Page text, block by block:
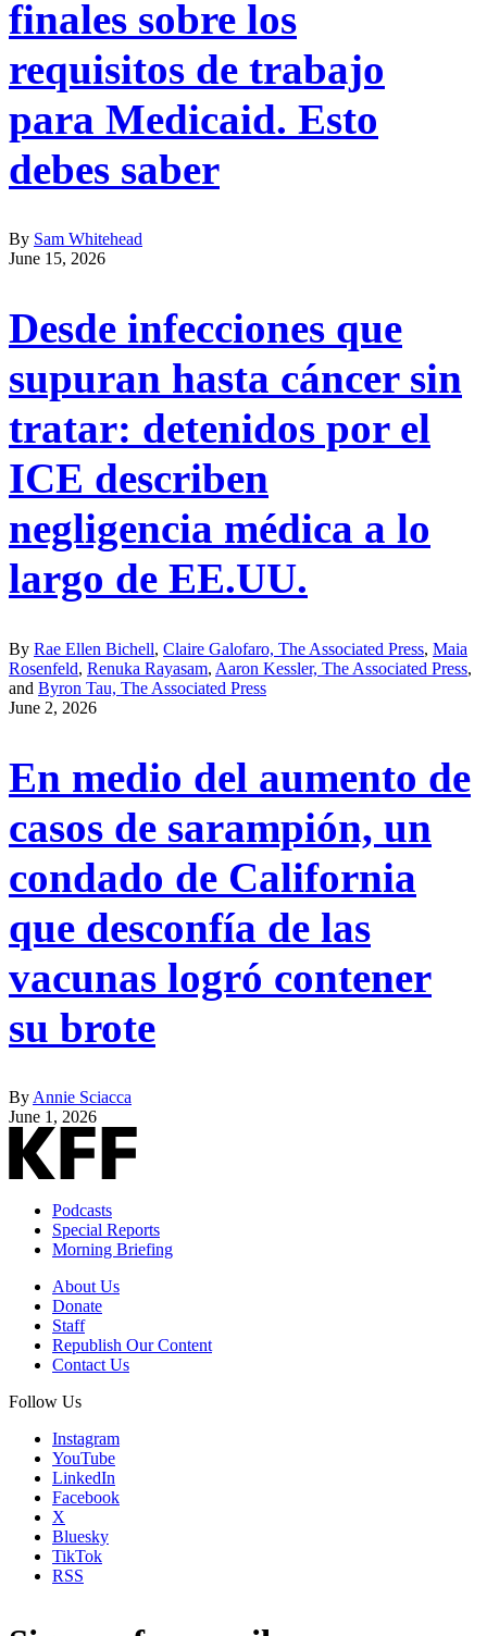
finales sobre los
requisitos de trabajo
para Medicaid. Esto
debes saber
By Sam Whitehead
June 15, 2026
Desde infecciones que
supuran hasta cáncer sin
tratar: detenidos por el
ICE describen
negligencia médica a lo
largo de EE.UU.
By Rae Ellen Bichell, Claire Galofaro, The Associated Press, Maia
Rosenfeld, Renuka Rayasam, Aaron Kessler, The Associated Press,
and Byron Tau, The Associated Press
June 2, 2026
En medio del aumento de
casos de sarampión, un
condado de California
que desconfía de las
vacunas logró contener
su brote
By Annie Sciacca
June 1, 2026
Podcasts
Special Reports
Morning Briefing
About Us
Donate
Staff
Republish Our Content
Contact Us
Follow Us
Instagram
YouTube
LinkedIn
Facebook
X
Bluesky
TikTok
RSS